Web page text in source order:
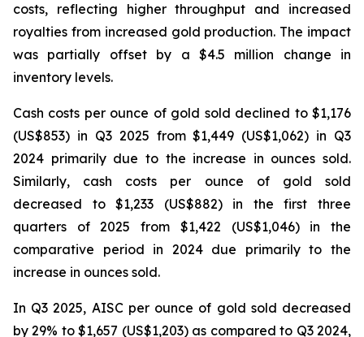
costs, reflecting higher throughput and increased
royalties from increased gold production. The impact
was partially offset by a $4.5 million change in
inventory levels.
Cash costs per ounce of gold sold declined to $1,176
(US$853) in Q3 2025 from $1,449 (US$1,062) in Q3
2024 primarily due to the increase in ounces sold.
Similarly, cash costs per ounce of gold sold
decreased to $1,233 (US$882) in the first three
quarters of 2025 from $1,422 (US$1,046) in the
comparative period in 2024 due primarily to the
increase in ounces sold.
In Q3 2025, AISC per ounce of gold sold decreased
by 29% to $1,657 (US$1,203) as compared to Q3 2024,